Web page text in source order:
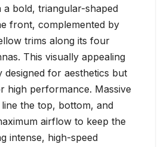
a bold, triangular-shaped
front, complemented by
trims along its four
This visually appealing
for aesthetics but
high performance. Massive
the top, bottom, and
airflow to keep the
intense, high-speed